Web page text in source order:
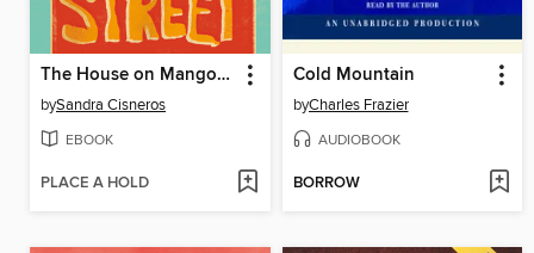
The House on Mango Street
bySandra Cisneros
EBOOK
PLACE A HOLD
Cold Mountain
byCharles Frazier
AUDIOBOOK
BORROW